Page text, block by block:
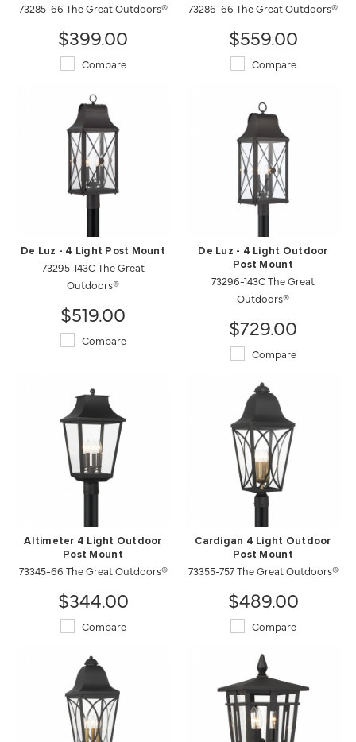
73285-66 The Great Outdoors®
$399.00
Compare
73286-66 The Great Outdoors®
$559.00
Compare
De Luz - 4 Light Post Mount
73295-143C The Great
Outdoors®
$519.00
Compare
De Luz - 4 Light Outdoor
Post Mount
73296-143C The Great
Outdoors®
$729.00
Compare
Altimeter 4 Light Outdoor
Post Mount
73345-66 The Great Outdoors®
$344.00
Compare
Cardigan 4 Light Outdoor
Post Mount
73355-757 The Great Outdoors®
$489.00
Compare